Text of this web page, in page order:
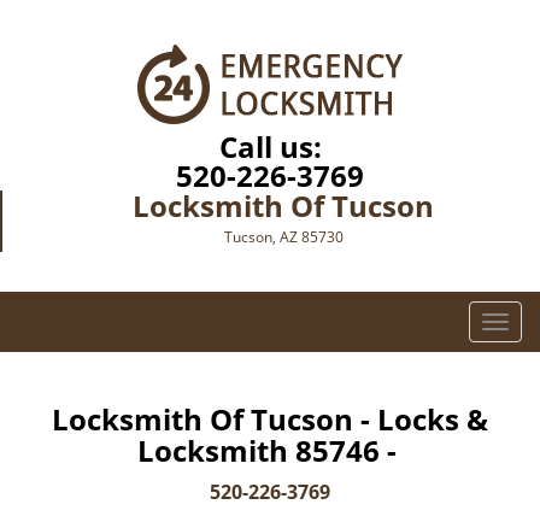
Call us:
520-226-3769
Locksmith Of Tucson
Tucson, AZ 85730
T
o
Locksmith Of Tucson - Locks &
Locksmith 85746 -
520-226-3769